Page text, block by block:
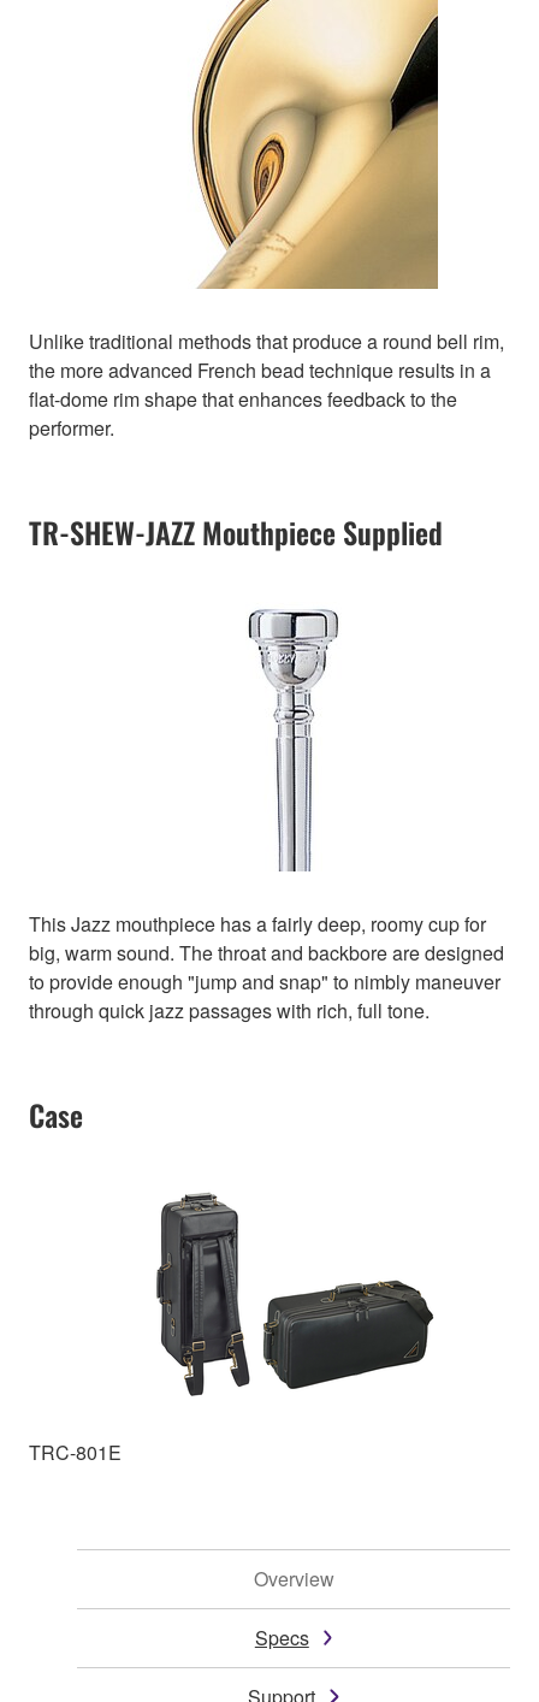
Unlike traditional methods that produce a round bell rim,
the more advanced French bead technique results in a
flat-dome rim shape that enhances feedback to the
performer.
TR-SHEW-JAZZ Mouthpiece Supplied
This Jazz mouthpiece has a fairly deep, roomy cup for
big, warm sound. The throat and backbore are designed
to provide enough "jump and snap" to nimbly maneuver
through quick jazz passages with rich, full tone.
Case
TRC-801E
Overview
Specs